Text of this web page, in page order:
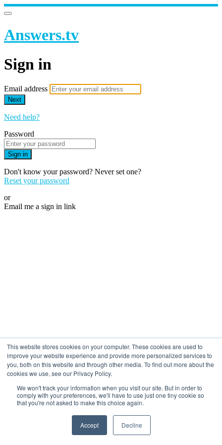
This website stores cookies on your computer. These cookies are used to
improve your website experience and provide more personalized services to
you, both on this website and through other media. To find out more about the
cookies we use, see our Privacy Policy.
We won't track your information when you visit our site. But in order to
comply with your preferences, we'll have to use just one tiny cookie so
that you're not asked to make this choice again.
Accept Decline
Answers.tv
Sign in
Email address
Next
Need help?
Password
Sign in
Don't know your password? Never set one?
Reset your password
or
Email me a sign in link